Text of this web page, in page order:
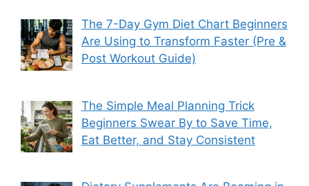
The 7-Day Gym Diet Chart Beginners
Are Using to Transform Faster (Pre &
Post Workout Guide)
The Simple Meal Planning Trick
Beginners Swear By to Save Time,
Eat Better, and Stay Consistent